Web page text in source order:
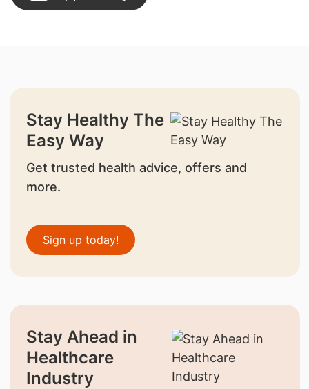
Stay Healthy The
Easy Way
Get trusted health advice, offers and
more.
Sign up today!
Stay Ahead in
Healthcare
Industry